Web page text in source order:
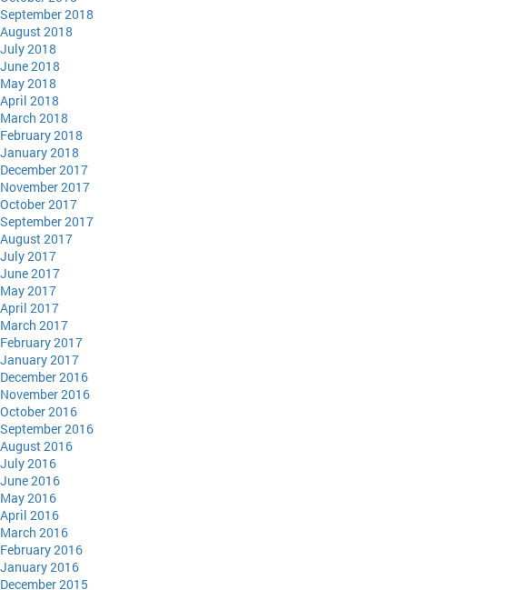
September 2018
August 2018
July 2018
June 2018
May 2018
April 2018
March 2018
February 2018
January 2018
December 2017
November 2017
October 2017
September 2017
August 2017
July 2017
June 2017
May 2017
April 2017
March 2017
February 2017
January 2017
December 2016
November 2016
October 2016
September 2016
August 2016
July 2016
June 2016
May 2016
April 2016
March 2016
February 2016
January 2016
December 2015